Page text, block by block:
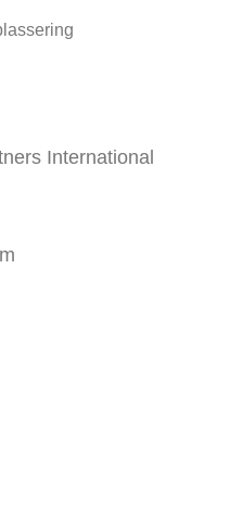
International